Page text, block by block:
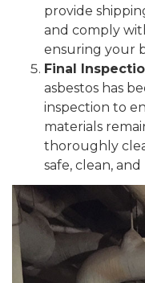
provide
and comply
ensuring your
Final
asbestos has
inspection to
materials
thoroughly
safe, clean,